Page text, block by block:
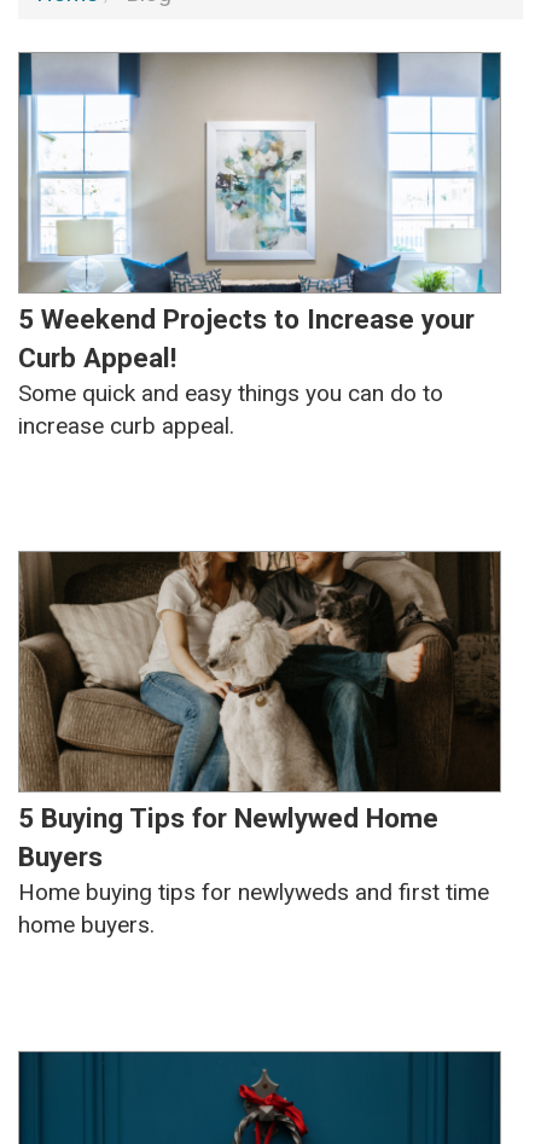
5 Weekend Projects to Increase your
Curb Appeal!
Some quick and easy things you can do to
increase curb appeal.
5 Buying Tips for Newlywed Home
Buyers
Home buying tips for newlyweds and first time
home buyers.